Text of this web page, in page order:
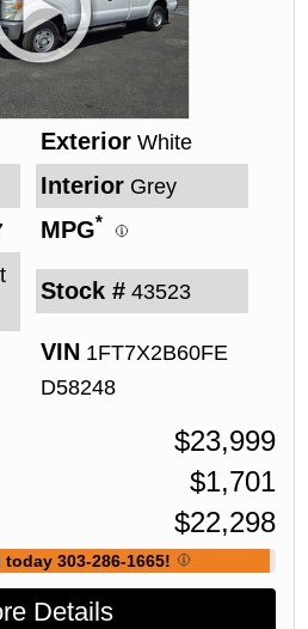
Exterior White
Interior Grey
MPG*
Stock # 43523
VIN 1FT7X2B60FE
D58248
$23,999
$1,701
$22,298
303-286-1665!
Details